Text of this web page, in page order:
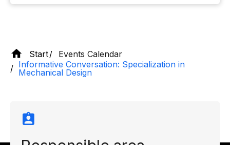
Start
Events Calendar
Informative Conversation: Specialization in
Mechanical Design